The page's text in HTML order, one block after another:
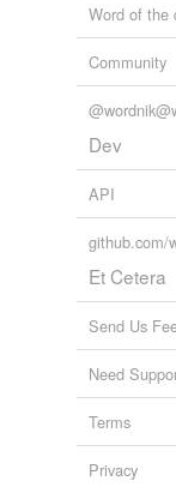
Word of the
Community
Dev
API
github.com/
Et Cetera
Send Us
Need
Terms
Privacy